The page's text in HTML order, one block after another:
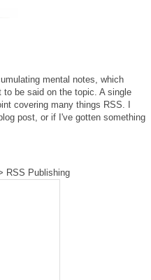
mental notes, which
be said on the topic. A single
covering many things RSS. I
post, or if I've gotten something
RSS Publishing